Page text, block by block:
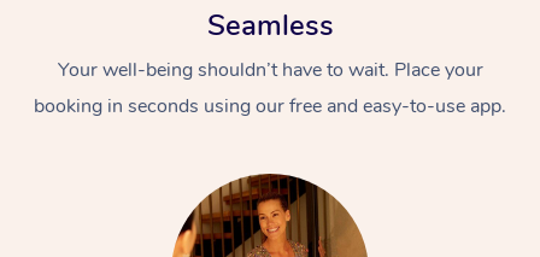
Seamless
Your well-being shouldn’t have to wait. Place your
booking in seconds using our free and easy-to-use app.